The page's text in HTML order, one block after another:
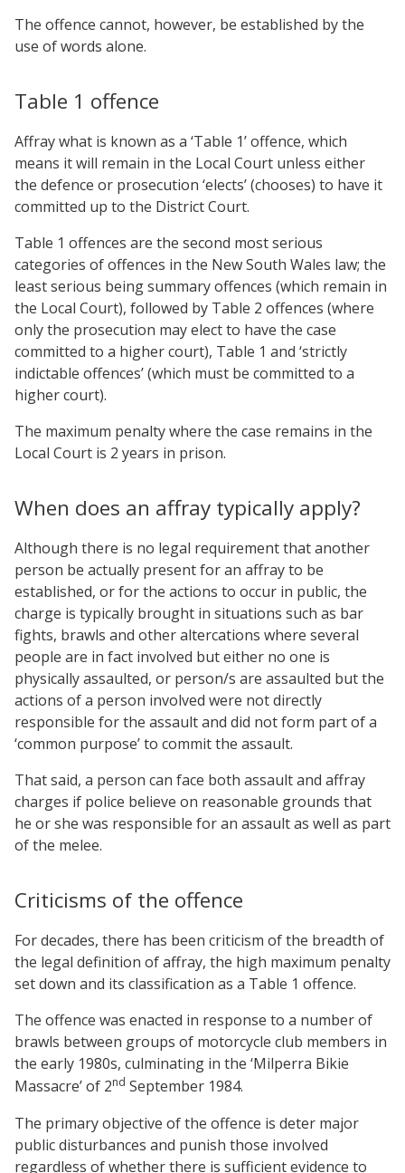
The offence cannot, however, be established by the
use of words alone.
Table 1 offence
Affray what is known as a ‘Table 1’ offence, which
means it will remain in the Local Court unless either
the defence or prosecution ‘elects’ (chooses) to have it
committed up to the District Court.
Table 1 offences are the second most serious
categories of offences in the New South Wales law; the
least serious being summary offences (which remain in
the Local Court), followed by Table 2 offences (where
only the prosecution may elect to have the case
committed to a higher court), Table 1 and ‘strictly
indictable offences’ (which must be committed to a
higher court).
The maximum penalty where the case remains in the
Local Court is 2 years in prison.
When does an affray typically apply?
Although there is no legal requirement that another
person be actually present for an affray to be
established, or for the actions to occur in public, the
charge is typically brought in situations such as bar
fights, brawls and other altercations where several
people are in fact involved but either no one is
physically assaulted, or person/s are assaulted but the
actions of a person involved were not directly
responsible for the assault and did not form part of a
‘common purpose’ to commit the assault.
That said, a person can face both assault and affray
charges if police believe on reasonable grounds that
he or she was responsible for an assault as well as part
of the melee.
Criticisms of the offence
For decades, there has been criticism of the breadth of
the legal definition of affray, the high maximum penalty
set down and its classification as a Table 1 offence.
The offence was enacted in response to a number of
brawls between groups of motorcycle club members in
the early 1980s, culminating in the ‘Milperra Bikie
Massacre’ of 2nd September 1984.
The primary objective of the offence is deter major
public disturbances and punish those involved
regardless of whether there is sufficient evidence to